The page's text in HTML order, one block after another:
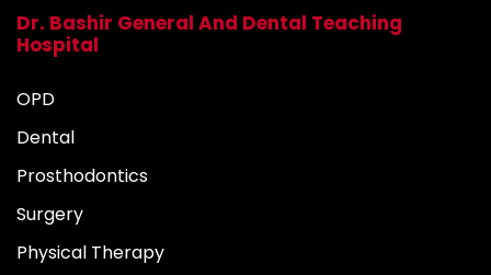
Dr. Bashir General And Dental Teaching
Hospital
OPD
Dental
Prosthodontics
Surgery
Physical Therapy